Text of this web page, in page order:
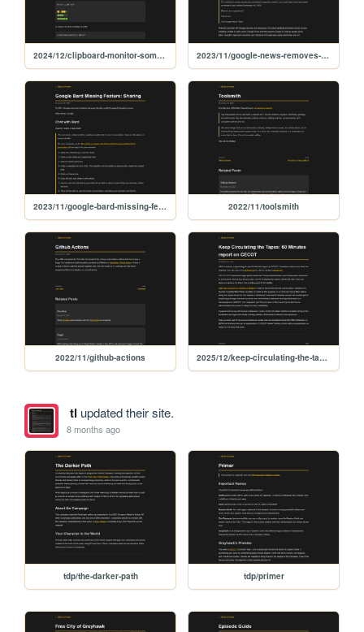
2024/12/clipboard-monitor-some-assembly-required 2023/11/google-news-removes-purchased-magazines
2023/11/google-bard-missing-feature-sharing 2022/11/toolsmith
2022/11/github-actions 2025/12/keep-circulating-the-tapes-60-minutes-report-on-cecot
tl updated their site.
8 months ago
tdp/the-darker-path tdp/primer